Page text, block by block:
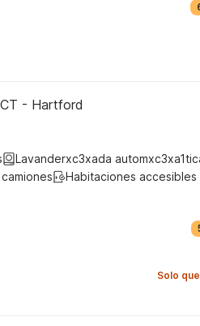
- Hartford
Lavanderxc3xada
Habitaciones accesibles
Solo